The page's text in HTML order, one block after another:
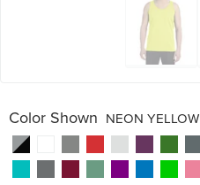
Color Shown NEON YELLOW